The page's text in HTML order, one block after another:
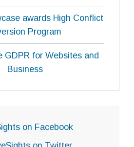
awards High Conflict
Program
GDPR for Websites and
Business
on Facebook